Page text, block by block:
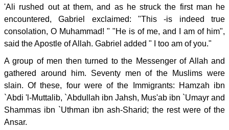
'Ali rushed out at them, and as he struck the first man he
encountered, Gabriel exclaimed: "This -is indeed true
consolation, O Muhammad! " "He is of me, and I am of him",
said the Apostle of Allah. Gabriel added " I too am of you."
A group of men then turned to the Messenger of Allah and
gathered around him. Seventy men of the Muslims were
slain. Of these, four were of the Immigrants: Hamzah ibn
`Abdi 'l-Muttalib, `Abdullah ibn Jahsh, Mus'ab ibn `Umayr and
Shammas ibn `Uthman ibn ash-Sharid; the rest were of the
Ansar.